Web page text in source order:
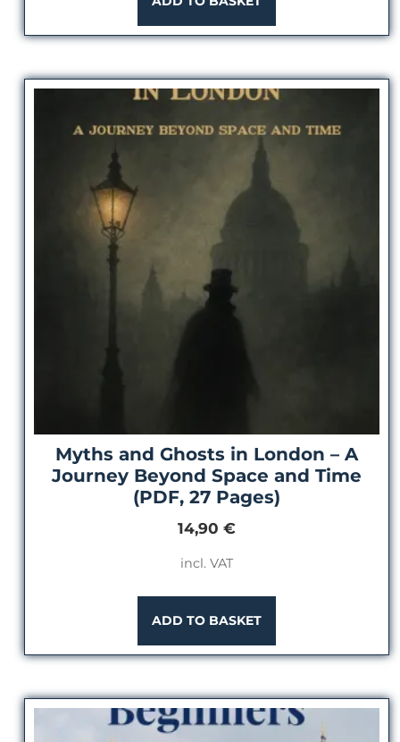
Myths and Ghosts in London – A
Journey Beyond Space and Time
(PDF, 27 Pages)
14,90 €
incl. VAT
ADD TO BASKET